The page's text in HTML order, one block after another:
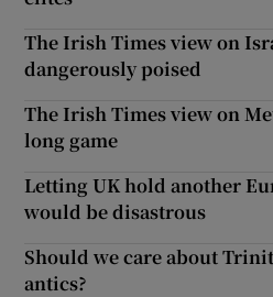
The Irish Times view on
dangerously poised
The Irish Times view on
long game
Letting UK hold another
would be disastrous
Should we care about
antics?